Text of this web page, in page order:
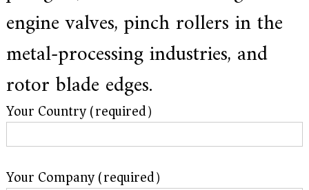
engine valves, pinch rollers in the
metal-processing industries, and
rotor blade edges.
Your Country (required）
Your Company (required）